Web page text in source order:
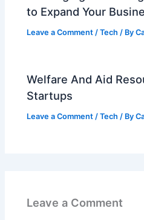
to Expand Your
Leave a Comment /Tech / By
Welfare And Aid
Startups
Leave a Comment /Tech / By
Leave a Comment